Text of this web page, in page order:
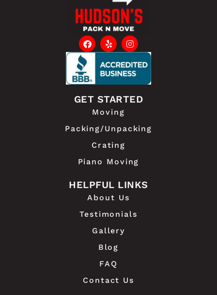
GET STARTED
Moving
Packing/Unpacking
Crating
Piano Moving
HELPFUL LINKS
About Us
Testimonials
Gallery
Blog
FAQ
Contact Us